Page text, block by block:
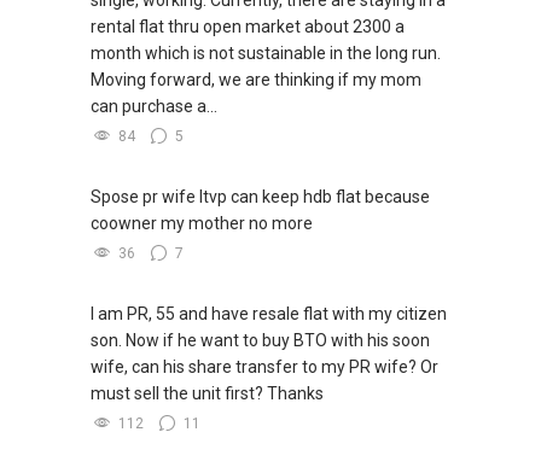
rental flat thru open market about 2300 a
month which is not sustainable in the long run.
Moving forward, we are thinking if my mom
can purchase a...
84 5
Spose pr wife ltvp can keep hdb flat because
coowner my mother no more
36 7
I am PR, 55 and have resale flat with my citizen
son. Now if he want to buy BTO with his soon
wife, can his share transfer to my PR wife? Or
must sell the unit first? Thanks
112 11